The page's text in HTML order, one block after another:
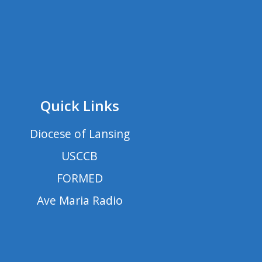
Quick Links
Diocese of Lansing
USCCB
FORMED
Ave Maria Radio